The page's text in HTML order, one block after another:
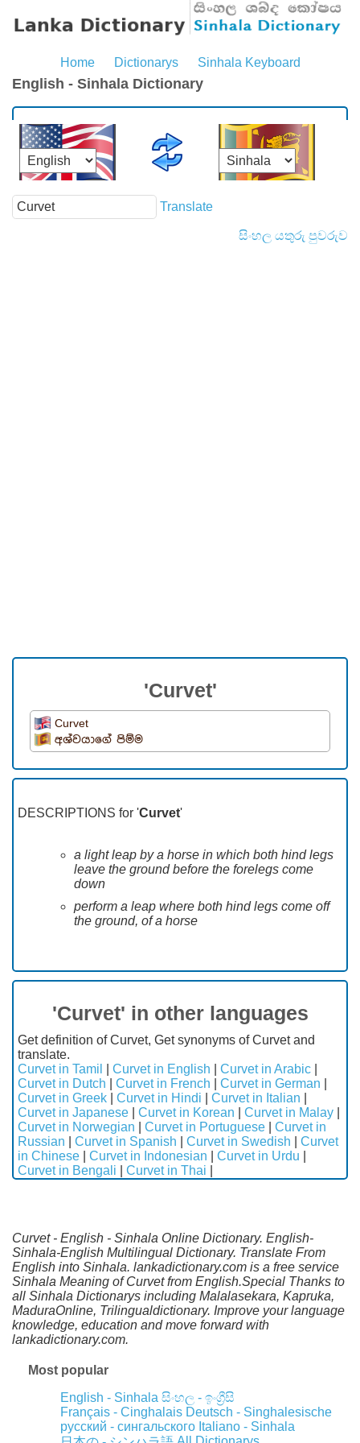
Home Dictionarys Sinhala Keyboard
English - Sinhala Dictionary
Translate
සිංහල යතුරු පුවරුව
'Curvet'
Curvet
අශ්වයාගේ පිම්ම
DESCRIPTIONS for 'Curvet'
a light leap by a horse in which both hind legs
leave the ground before the forelegs come
down
perform a leap where both hind legs come off
the ground, of a horse
'Curvet' in other languages
Get definition of Curvet, Get synonyms of Curvet and
translate.
Curvet in Tamil
Curvet in English Curvet in Arabic
Curvet in Dutch
Curvet in French Curvet in German
Curvet in Greek
Curvet in Hindi Curvet in Italian
Curvet in Japanese
Curvet in Korean Curvet in Malay
Curvet in Norwegian
Curvet in Portuguese
Curvet in
Russian
Curvet in Spanish Curvet in Swedish
Curvet
in Chinese
Curvet in Indonesian Curvet in Urdu
Curvet in Bengali
Curvet in Thai
Curvet - English - Sinhala Online Dictionary. English-
Sinhala-English Multilingual Dictionary. Translate From
English into Sinhala. lankadictionary.com is a free service
Sinhala Meaning of Curvet from English.Special Thanks to
all Sinhala Dictionarys including Malalasekara, Kapruka,
MaduraOnline, Trilingualdictionary. Improve your language
knowledge, education and move forward with
lankadictionary.com.
Most popular
English - Sinhala සිංහල - ඉංග්‍රීසි
Français - Cinghalais Deutsch - Singhalesische
русский - сингальского Italiano - Sinhala